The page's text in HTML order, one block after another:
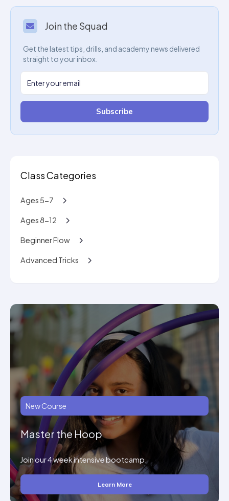
Join the Squad
Get the latest tips, drills, and academy news delivered
straight to your inbox.
Subscribe
Class Categories
Ages 5-7
Ages 8-12
Beginner Flow
Advanced Tricks
New Course
Master the Hoop
Join our 4 week intensive bootcamp.
Learn More